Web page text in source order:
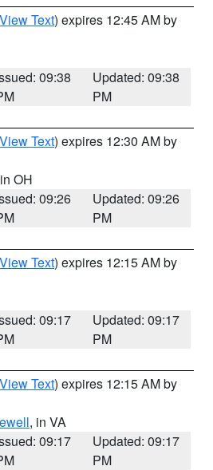
View Text) expires 12:45 AM by
09:38
Updated: 09:38
PM
View Text) expires 12:30 AM by
OH
09:26
Updated: 09:26
PM
View Text) expires 12:15 AM by
09:17
Updated: 09:17
PM
View Text) expires 12:15 AM by
, in VA
09:17
Updated: 09:17
PM